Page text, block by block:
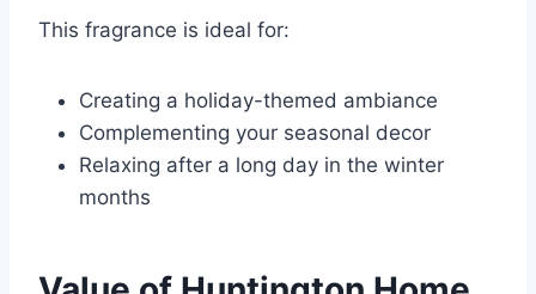
This fragrance is ideal for:
Creating a holiday-themed ambiance
Complementing your seasonal decor
Relaxing after a long day in the winter
months